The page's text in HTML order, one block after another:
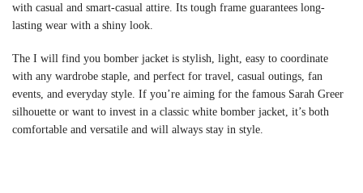
with casual and smart-casual attire. Its tough frame guarantees long-
lasting wear with a shiny look.
The I will find you bomber jacket is stylish, light, easy to coordinate
with any wardrobe staple, and perfect for travel, casual outings, fan
events, and everyday style. If you’re aiming for the famous Sarah Greer
silhouette or want to invest in a classic white bomber jacket, it’s both
comfortable and versatile and will always stay in style.